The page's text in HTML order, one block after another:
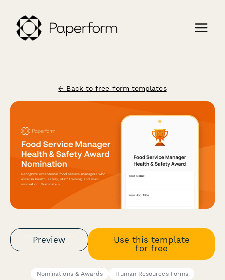
← Back to free form templates
Preview
Use this template
for free
Nominations & Awards
Human Resources Forms